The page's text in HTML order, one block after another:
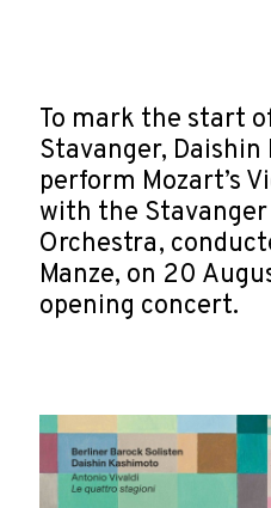
To mark the start
Stavanger,
perform Mozart’s
with the
Orchestra,
Manze, on 20
opening concert.